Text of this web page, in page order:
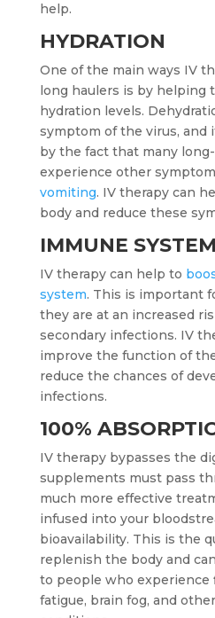
help.
HYDRATION
One of the main ways IV
long haulers is by helping
hydration levels.
symptom of the virus, and
by the fact that many
experience other
vomiting. IV therapy can
body and reduce these
IMMUNE
IV therapy can help to
system. This is important
they are at an increased
secondary infections. IV
improve the function of
reduce the chances of
infections.
100%
IV therapy bypasses the
supplements must pass
much more effective
infused into your
bioavailability. This is the
replenish the body and
to people who experience
fatigue, brain fog, and